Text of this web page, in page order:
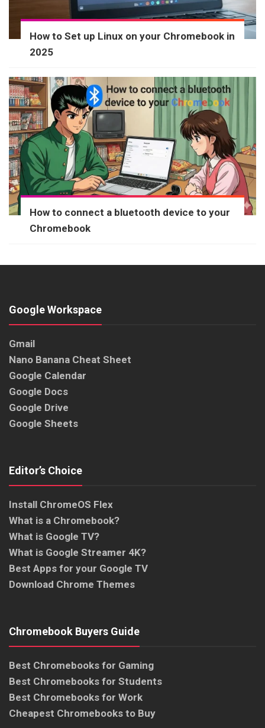
How to Set up Linux on your Chromebook in
2025
How to connect a bluetooth device to your
Chromebook
Google Workspace
Gmail
Nano Banana Cheat Sheet
Google Calendar
Google Docs
Google Drive
Google Sheets
Editor’s Choice
Install ChromeOS Flex
What is a Chromebook?
What is Google TV?
What is Google Streamer 4K?
Best Apps for your Google TV
Download Chrome Themes
Chromebook Buyers Guide
Best Chromebooks for Gaming
Best Chromebooks for Students
Best Chromebooks for Work
Cheapest Chromebooks to Buy